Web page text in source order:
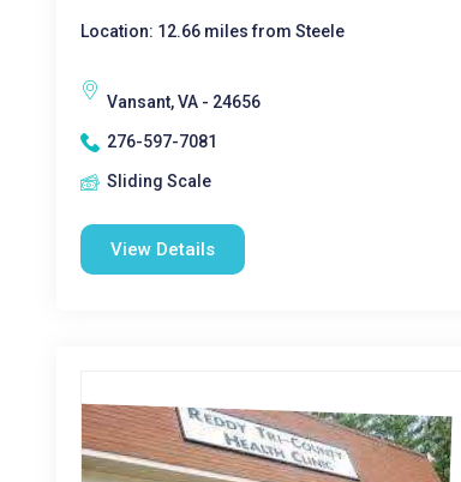
Location: 12.66 miles from Steele
Vansant, VA - 24656
276-597-7081
Sliding Scale
View Details